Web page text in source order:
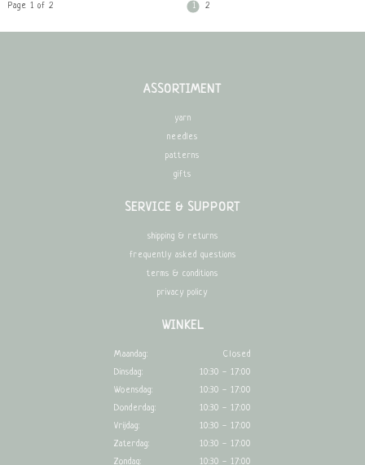
Page 1 of 2 1 2
ASSORTIMENT
yarn
needles
patterns
gifts
SERVICE & SUPPORT
shipping & returns
frequently asked questions
terms & conditions
privacy policy
WINKEL
Maandag:
Closed
Dinsdag:
10:30 - 17:00
Woensdag:
10:30 - 17:00
Donderdag:
10:30 - 17:00
Vrijdag:
10:30 - 17:00
Zaterdag:
10:30 - 17:00
Zondag:
10:30 - 17:00